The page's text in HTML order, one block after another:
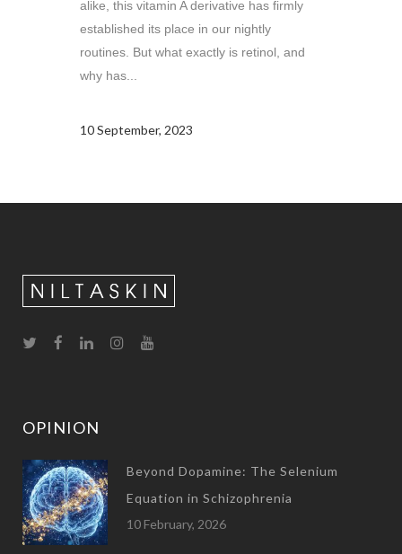
alike, this vitamin A derivative has firmly
established its place in our nightly
routines. But what exactly is retinol, and
why has...
10 September, 2023
OPINION
Beyond Dopamine: The Selenium
Equation in Schizophrenia
10 February, 2026